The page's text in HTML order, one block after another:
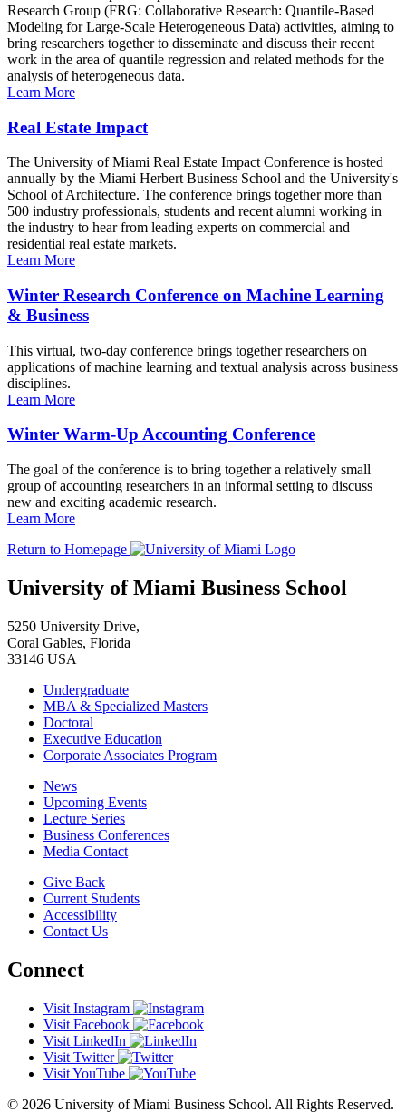
Research Group (FRG: Collaborative Research: Quantile-Based
Modeling for Large-Scale Heterogeneous Data) activities, aiming to
bring researchers together to disseminate and discuss their recent
work in the area of quantile regression and related methods for the
analysis of heterogeneous data.
Learn More
Real Estate Impact
The University of Miami Real Estate Impact Conference is hosted
annually by the Miami Herbert Business School and the University's
School of Architecture. The conference brings together more than
500 industry professionals, students and recent alumni working in
the industry to hear from leading experts on commercial and
residential real estate markets.
Learn More
Winter Research Conference on Machine Learning
& Business
This virtual, two-day conference brings together researchers on
applications of machine learning and textual analysis across business
disciplines.
Learn More
Winter Warm-Up Accounting Conference
The goal of the conference is to bring together a relatively small
group of accounting researchers in an informal setting to discuss
new and exciting academic research.
Learn More
Return to Homepage
University of Miami Business School
5250 University Drive,
Coral Gables, Florida
33146 USA
Undergraduate
MBA & Specialized Masters
Doctoral
Executive Education
Corporate Associates Program
News
Upcoming Events
Lecture Series
Business Conferences
Media Contact
Give Back
Current Students
Accessibility
Contact Us
Connect
Visit Instagram
Visit Facebook
Visit LinkedIn
Visit Twitter
Visit YouTube
© 2026 University of Miami Business School. All Rights Reserved.